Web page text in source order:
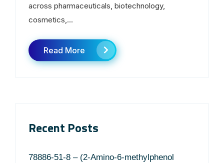
across pharmaceuticals, biotechnology,
cosmetics,...
Read More
Recent Posts
78886-51-8 – (2-Amino-6-methylphenol